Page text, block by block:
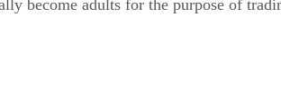
become adults for the purpose of